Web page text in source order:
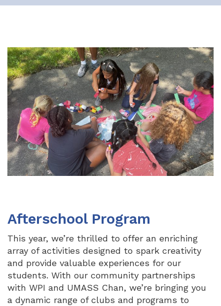
Afterschool Program
This year, we’re thrilled to offer an enriching
array of activities designed to spark creativity
and provide valuable experiences for our
students. With our community partnerships
with WPI and UMASS Chan, we’re bringing you
a dynamic range of clubs and programs to